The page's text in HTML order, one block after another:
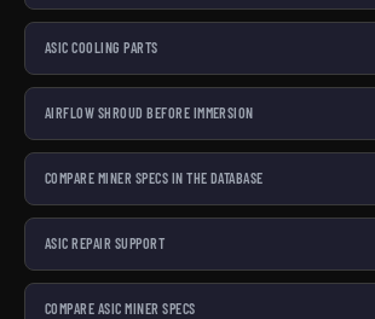
ASIC COOLING PARTS
AIRFLOW SHROUD BEFORE IMMERSION
COMPARE MINER SPECS IN THE DATABASE
ASIC REPAIR SUPPORT
COMPARE ASIC MINER SPECS